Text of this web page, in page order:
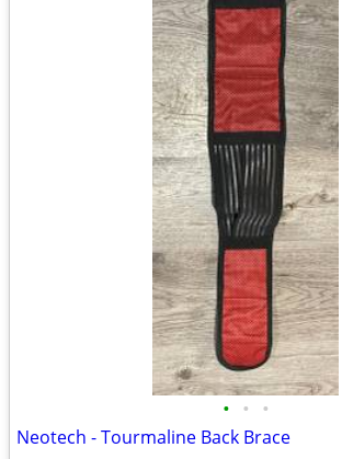
• • •
Neotech - Tourmaline Back Brace